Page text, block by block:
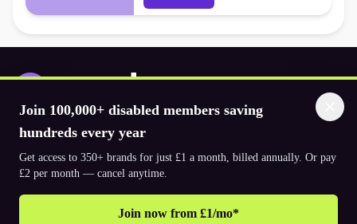
Join 100,000+ disabled members saving
hundreds every year
Get access to 350+ brands for just £1 a month, billed annually. Or pay
£2 per month — cancel anytime.
Join now from £1/mo*
Download the app
© 2026. The Purpl Co Limited. All rights reserved.